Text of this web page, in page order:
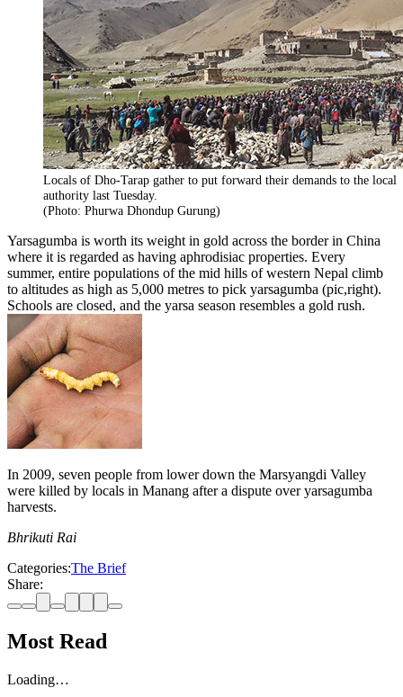
Locals of Dho-Tarap gather to put forward their demands to the local
authority last Tuesday.
(Photo: Phurwa Dhondup Gurung)
Yarsagumba is worth its weight in gold across the border in China
where it is regarded as having aphrodisiac properties. Every
summer, entire populations of the mid hills of western Nepal climb
to altitudes as high as 5,000 metres to pick yarsagumba (pic,right).
Schools are closed, and the yarsa season resembles a gold rush.
In 2009, seven people from lower down the Marsyangdi Valley
were killed by locals in Manang after a dispute over yarsagumba
harvests.
Bhrikuti Rai
Categories:The Brief
Share:
Most Read
Loading…